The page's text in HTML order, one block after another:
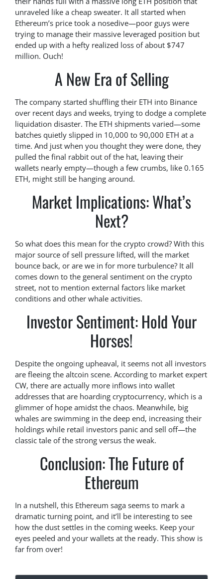
unraveled like a cheap sweater. It all started when
Ethereum’s price took a nosedive—poor guys were
trying to manage their massive leveraged position but
ended up with a hefty realized loss of about $747
million. Ouch!
A New Era of Selling
The company started shuffling their ETH into Binance
over recent days and weeks, trying to dodge a complete
liquidation disaster. The ETH shipments varied—some
batches quietly slipped in 10,000 to 90,000 ETH at a
time. And just when you thought they were done, they
pulled the final rabbit out of the hat, leaving their
wallets nearly empty—though a few crumbs, like 0.165
ETH, might still be hanging around.
Market Implications: What’s
Next?
So what does this mean for the crypto crowd? With this
major source of sell pressure lifted, will the market
bounce back, or are we in for more turbulence? It all
comes down to the general sentiment on the crypto
street, not to mention external factors like market
conditions and other whale activities.
Investor Sentiment: Hold Your
Horses!
Despite the ongoing upheaval, it seems not all investors
are fleeing the altcoin scene. According to market expert
CW, there are actually more inflows into wallet
addresses that are hoarding cryptocurrency, which is a
glimmer of hope amidst the chaos. Meanwhile, big
whales are swimming in the deep end, increasing their
holdings while retail investors panic and sell off—the
classic tale of the strong versus the weak.
Conclusion: The Future of
Ethereum
In a nutshell, this Ethereum saga seems to mark a
dramatic turning point, and it’ll be interesting to see
how the dust settles in the coming weeks. Keep your
eyes peeled and your wallets at the ready. This show is
far from over!